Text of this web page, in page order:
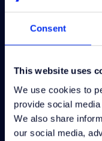
Consent
This website uses
We use cookies to
provide social
We also share
our social media,
Leeuwarden / Groningen
Electrical
Engineer